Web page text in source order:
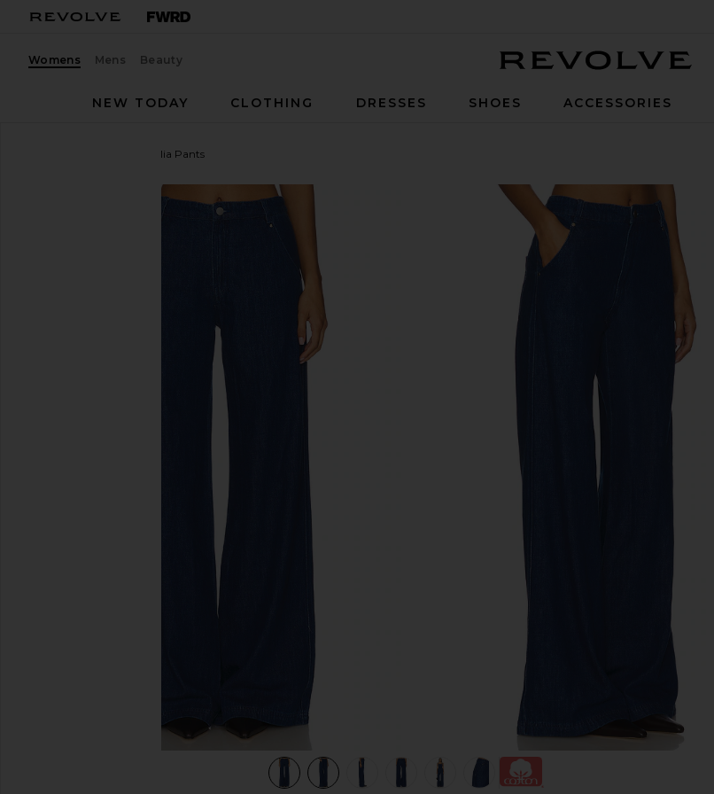
Womens Mens Beauty
NEW TODAY
CLOTHING DRESSES SHOES ACCESSORIES
Thalia Pants
favorite Amanda Uprichard Thalia Pants in True Blue Wash
view 6 of 6 Thalia Pants in True Blue Wash view 1 of 6 Thalia Pants in True Blue Wash